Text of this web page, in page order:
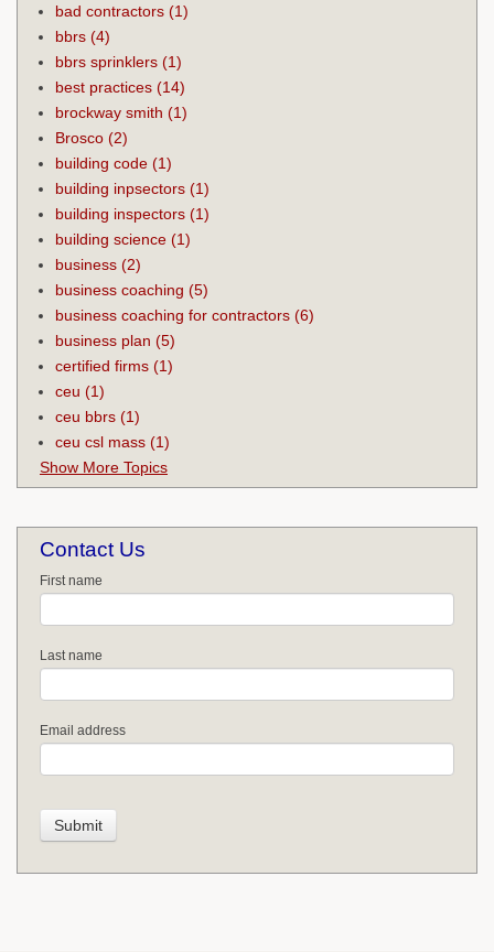
bad contractors (1)
bbrs (4)
bbrs sprinklers (1)
best practices (14)
brockway smith (1)
Brosco (2)
building code (1)
building inpsectors (1)
building inspectors (1)
building science (1)
business (2)
business coaching (5)
business coaching for contractors (6)
business plan (5)
certified firms (1)
ceu (1)
ceu bbrs (1)
ceu csl mass (1)
Show More Topics
Contact Us
First name
Last name
Email address